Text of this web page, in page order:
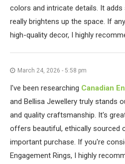
colors and intricate details. It
really brightens up the space. If
high-quality decor, I highly
March 24, 2026 - 5:58 pm
I've been researching Canadian
and Bellisa Jewellery truly stands
and quality craftsmanship. It's
offers beautiful, ethically sourced
important purchase. If you're
Engagement Rings, I highly